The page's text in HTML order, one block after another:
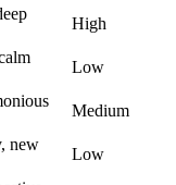
High
Low
Medium
new
Low